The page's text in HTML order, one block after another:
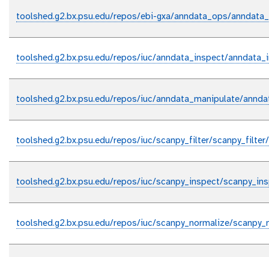
toolshed.g2.bx.psu.edu/repos/ebi-gxa/anndata_ops/
toolshed.g2.bx.psu.edu/repos/iuc/anndata_inspect/
toolshed.g2.bx.psu.edu/repos/iuc/anndata_manipulate/
toolshed.g2.bx.psu.edu/repos/iuc/scanpy_filter/scanpy_filter/
toolshed.g2.bx.psu.edu/repos/iuc/scanpy_inspect/
toolshed.g2.bx.psu.edu/repos/iuc/scanpy_normalize/